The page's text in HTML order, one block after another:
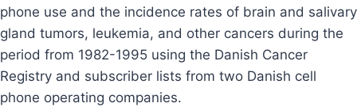
phone use and the incidence rates of brain and salivary
gland tumors, leukemia, and other cancers during the
period from 1982-1995 using the Danish Cancer
Registry and subscriber lists from two Danish cell
phone operating companies.